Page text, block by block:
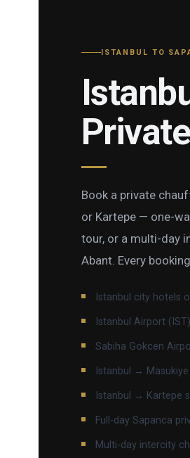
ISTANBUL TO
Book a private
or Kartepe — one-
tour, or a multi-day
Abant. Every
Istanbul city hotels
Istanbul Airport
Sabiha Gokcen
Istanbul →
Istanbul → Kartepe
Full-day Sapanca
Multi-day intercity